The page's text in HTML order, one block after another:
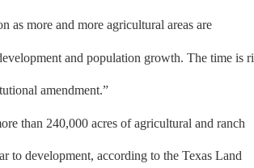
as more and more agricultural areas are
and population growth. The time is
amendment.”
than 240,000 acres of agricultural and ranch
to development, according to the Texas Land